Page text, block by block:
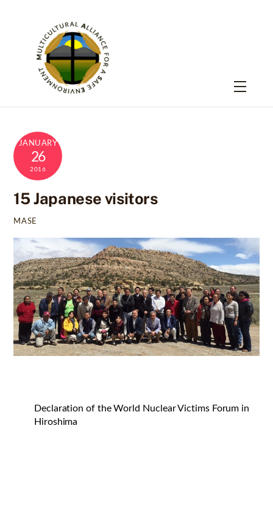
Menu
JANUARY
26
2016
15 Japanese visitors
MASE
Declaration of the World Nuclear Victims Forum in
Hiroshima